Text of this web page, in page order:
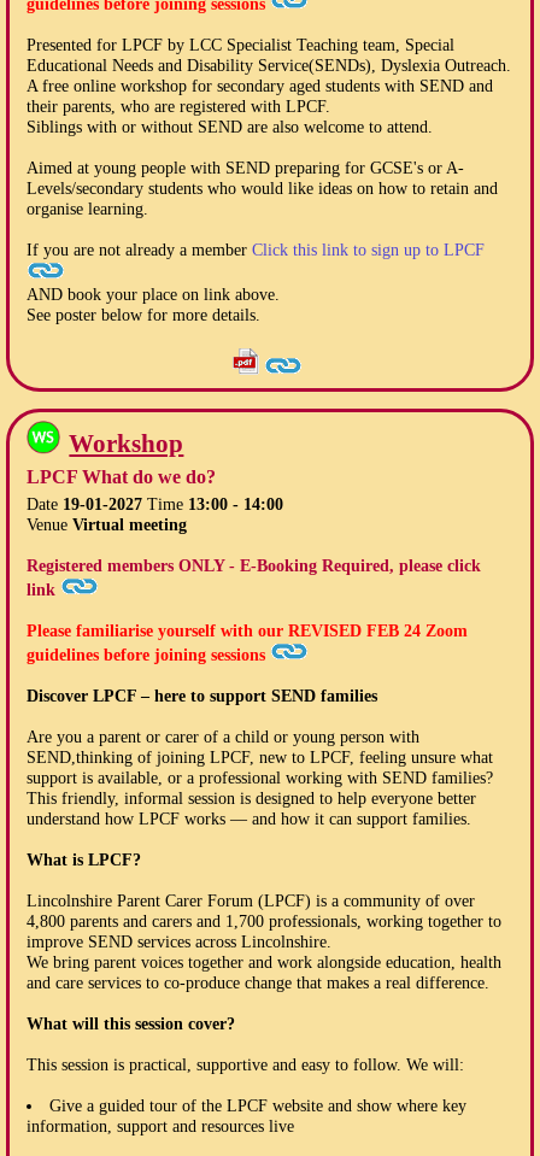
guidelines before joining sessions
Presented for LPCF by LCC Specialist Teaching team, Special
Educational Needs and Disability Service(SENDs), Dyslexia Outreach.
A free online workshop for secondary aged students with SEND and
their parents, who are registered with LPCF.
Siblings with or without SEND are also welcome to attend.
Aimed at young people with SEND preparing for GCSE's or A-
Levels/secondary students who would like ideas on how to retain and
organise learning.
If you are not already a memberClick this link to sign up to LPCF
AND book your place on link above.
See poster below for more details.
Workshop
LPCF What do we do?
Date 19-01-2027Time 13:00 - 14:00
VenueVirtual meeting
Registered members ONLY - E-Booking Required, please click
link
Please familiarise yourself with ourREVISED FEB 24 Zoom
guidelines before joining sessions
Discover LPCF – here to support SEND families
Are you a parent or carer of a child or young person with
SEND,thinking of joining LPCF, new to LPCF, feeling unsure what
support is available, or a professional working with SEND families?
This friendly, informal session is designed to help everyone better
understand how LPCF works — and how it can support families.
What is LPCF?
Lincolnshire Parent Carer Forum (LPCF) is a community of over
4,800 parents and carers and 1,700 professionals, working together to
improve SEND services across Lincolnshire.
We bring parent voices together and work alongside education, health
and care services to co-produce change that makes a real difference.
What will this session cover?
This session is practical, supportive and easy to follow. We will:
Give a guided tour of the LPCF website and show where key
information, support and resources live